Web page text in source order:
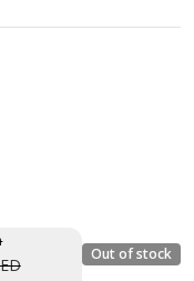
Out of stock